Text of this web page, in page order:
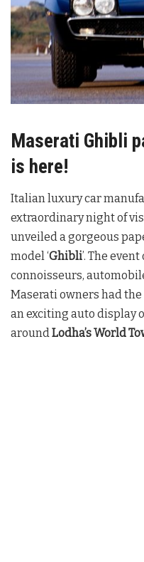
Maserati Ghibli
is here!
Italian luxury car
extraordinary night of
unveiled a gorgeous
model ‘Ghibli’. The
connoisseurs,
Maserati owners had
an exciting auto display
aroundLodha’s World